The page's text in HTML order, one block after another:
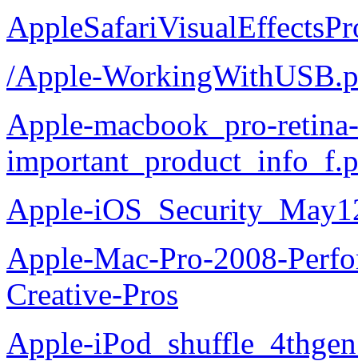
/Apple-
Apple-macbook_pro-
Apple-
Apple-Mac-Pro-2008-
Creative-Pros
Apple-